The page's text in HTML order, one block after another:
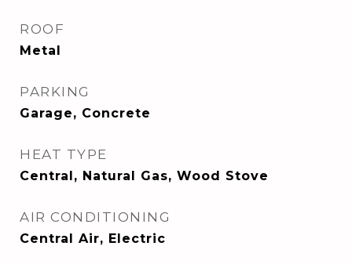
ROOF
Metal
PARKING
Garage, Concrete
HEAT TYPE
Central, Natural Gas, Wood Stove
AIR CONDITIONING
Central Air, Electric